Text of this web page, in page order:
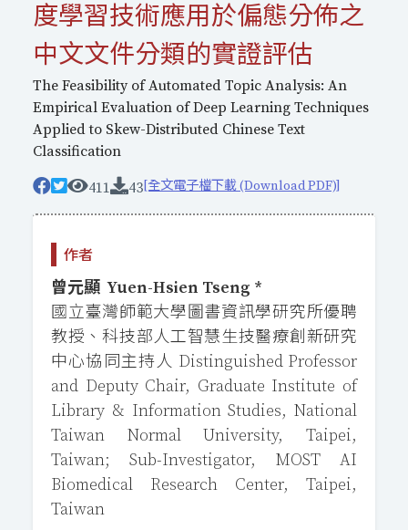
度學習技術應用於偏態分佈之
中文文件分類的實證評估
The Feasibility of Automated Topic Analysis: An
Empirical Evaluation of Deep Learning Techniques
Applied to Skew-Distributed Chinese Text
Classification
411
43[全文電子檔下載 (Download PDF)]
作者
曾元顯 Yuen-Hsien Tseng *
國立臺灣師範大學圖書資訊學研究所優聘
教授、科技部人工智慧生技醫療創新研究
中心協同主持人 Distinguished Professor
and Deputy Chair, Graduate Institute of
Library & Information Studies, National
Taiwan Normal University, Taipei,
Taiwan; Sub-Investigator, MOST AI
Biomedical Research Center, Taipei,
Taiwan